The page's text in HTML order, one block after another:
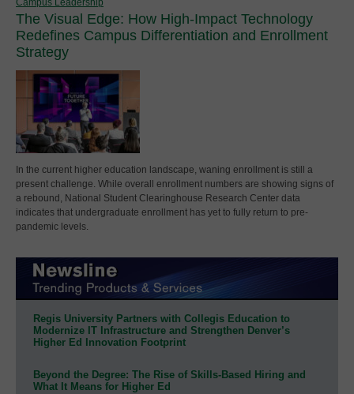
Campus Leadership
The Visual Edge: How High-Impact Technology
Redefines Campus Differentiation and Enrollment
Strategy
In the current higher education landscape, waning enrollment is still a
present challenge. While overall enrollment numbers are showing signs of
a rebound, National Student Clearinghouse Research Center data
indicates that undergraduate enrollment has yet to fully return to pre-
pandemic levels.
Regis University Partners with Collegis Education to
Modernize IT Infrastructure and Strengthen Denver’s
Higher Ed Innovation Footprint
Beyond the Degree: The Rise of Skills-Based Hiring and
What It Means for Higher Ed